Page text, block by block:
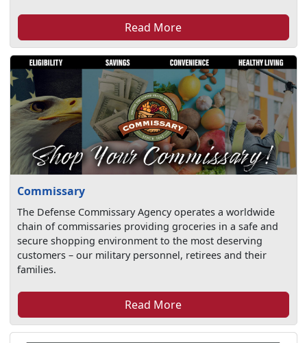
Read More
Commissary
The Defense Commissary Agency operates a worldwide
chain of commissaries providing groceries in a safe and
secure shopping environment to the most deserving
customers – our military personnel, retirees and their
families.
Read More